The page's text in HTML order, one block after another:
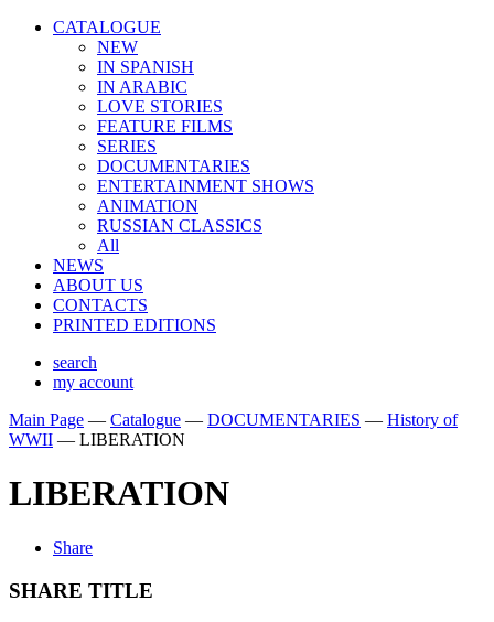
CATALOGUE
NEW
IN SPANISH
IN ARABIС
LOVE STORIES
FEATURE FILMS
SERIES
DOCUMENTARIES
ENTERTAINMENT SHOWS
ANIMATION
RUSSIAN CLASSICS
All
NEWS
ABOUT US
CONTACTS
PRINTED EDITIONS
search
my account
Main Page — Catalogue — DOCUMENTARIES — History of
WWII — LIBERATION
LIBERATION
Share
SHARE TITLE